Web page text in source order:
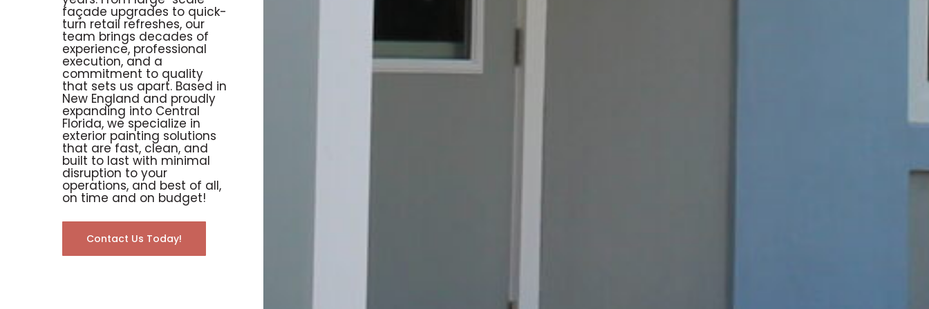
façade upgrades to quick-
turn retail refreshes, our
team brings decades of
experience, professional
execution, and a
commitment to quality
that sets us apart. Based in
New England and proudly
expanding into Central
Florida, we specialize in
exterior painting solutions
that are fast, clean, and
built to last with minimal
disruption to your
operations, and best of all,
on time and on budget!
Contact Us Today!